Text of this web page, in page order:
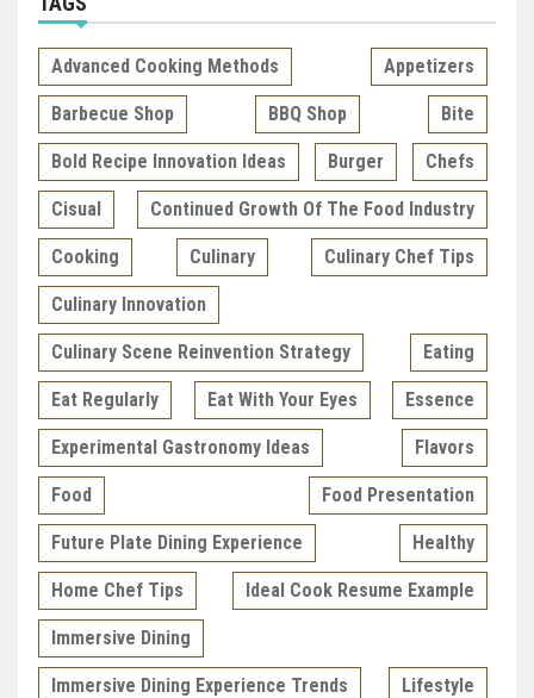
Advanced Cooking Methods Appetizers
Barbecue Shop BBQ Shop Bite
Bold Recipe Innovation Ideas Burger Chefs
Cisual Continued Growth Of The Food Industry
Cooking Culinary Culinary Chef Tips
Culinary Innovation
Culinary Scene Reinvention Strategy Eating
Eat Regularly Eat With Your Eyes Essence
Experimental Gastronomy Ideas Flavors
Food Food Presentation
Future Plate Dining Experience Healthy
Home Chef Tips Ideal Cook Resume Example
Immersive Dining
Immersive Dining Experience Trends Lifestyle